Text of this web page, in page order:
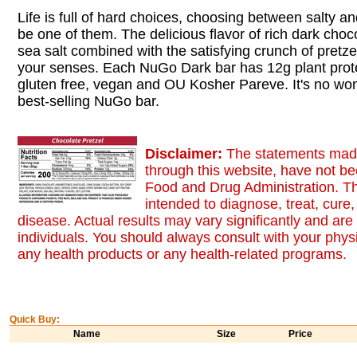
Life is full of hard choices, choosing between salty
be one of them. The delicious flavor of rich dark
sea salt combined with the satisfying crunch of
your senses. Each NuGo Dark bar has 12g plant
gluten free, vegan and OU Kosher Pareve. It's no
best-selling NuGo bar.
Disclaimer: The statements
through this website, have not
Food and Drug Administration.
intended to diagnose, treat,
disease. Actual results may vary significantly and
individuals. You should always consult with your
any health products or any health-related programs.
Quick Buy:
Name
Size Price